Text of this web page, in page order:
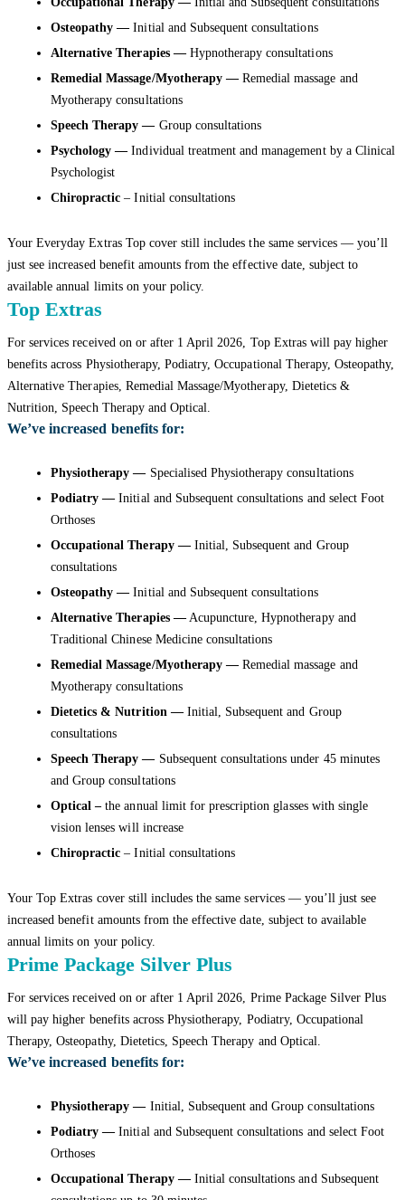
Osteopathy — Initial and Subsequent consultations
Alternative Therapies —Hypnotherapy consultations
Remedial Massage/Myotherapy —Remedial massage and
Myotherapy consultations
Speech Therapy — Group consultations
Psychology — Individual treatment and management by a Clinical
Psychologist
Chiropractic – Initial consultations
Your Everyday Extras Top cover still includes the same services — you’ll
just see increased benefit amounts from the effective date, subject to
available annual limits on your policy.
Top Extras
For services received on or after 1 April 2026, Top Extras will pay higher
benefits across Physiotherapy, Podiatry, Occupational Therapy, Osteopathy,
Alternative Therapies, Remedial Massage/Myotherapy, Dietetics &
Nutrition, Speech Therapy and Optical.
We’ve increased benefits for:
Physiotherapy — Specialised Physiotherapy consultations
Podiatry — Initial and Subsequent consultations and select Foot
Orthoses
Occupational Therapy —Initial, Subsequent and Group
consultations
Osteopathy — Initial and Subsequent consultations
Alternative Therapies —Acupuncture, Hypnotherapy and
Traditional Chinese Medicine consultations
Remedial Massage/Myotherapy —Remedial massage and
Myotherapy consultations
Dietetics & Nutrition —Initial, Subsequent and Group
consultations
Speech Therapy — Subsequent consultations under 45 minutes
and Group consultations
Optical – the annual limit for prescription glasses with single
vision lenses will increase
Chiropractic – Initial consultations
Your Top Extras cover still includes the same services — you’ll just see
increased benefit amounts from the effective date, subject to available
annual limits on your policy.
Prime Package Silver Plus
For services received on or after 1 April 2026, Prime Package Silver Plus
will pay higher benefits across Physiotherapy, Podiatry, Occupational
Therapy, Osteopathy, Dietetics, Speech Therapy and Optical.
We’ve increased benefits for:
Physiotherapy — Initial, Subsequent and Group consultations
Podiatry — Initial and Subsequent consultations and select Foot
Orthoses
Occupational Therapy —Initial consultations and Subsequent